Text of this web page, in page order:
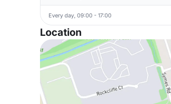
Every day, 09:00 - 17:00
Location